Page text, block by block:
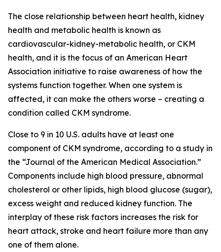
The close relationship between heart health, kidney
health and metabolic health is known as
cardiovascular-kidney-metabolic health, or CKM
health, and it is the focus of an American Heart
Association initiative to raise awareness of how the
systems function together. When one system is
affected, it can make the others worse – creating a
condition called CKM syndrome.
Close to 9 in 10 U.S. adults have at least one
component of CKM syndrome, according to a study in
the “Journal of the American Medical Association.”
Components include high blood pressure, abnormal
cholesterol or other lipids, high blood glucose (sugar),
excess weight and reduced kidney function. The
interplay of these risk factors increases the risk for
heart attack, stroke and heart failure more than any
one of them alone.